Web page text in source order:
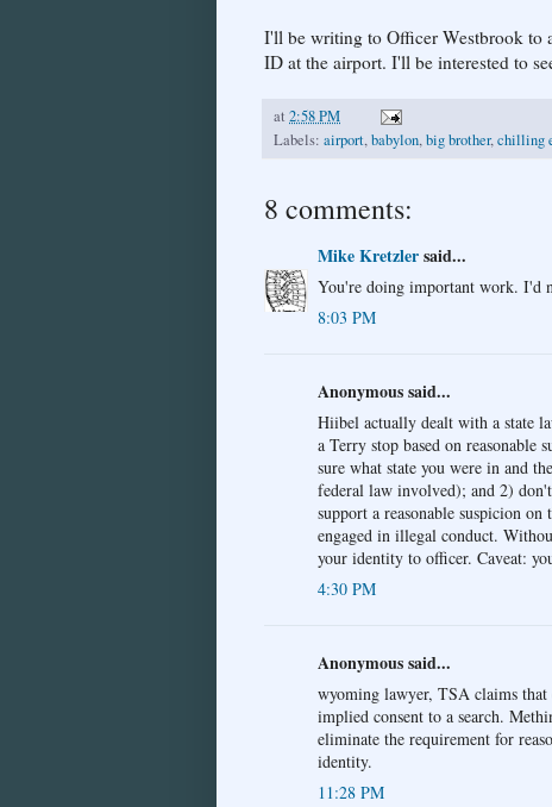
I'll be writing to Officer Westbrook to
ID at the airport. I'll be interested to
at 2:58 PM
Labels: airport,babylon,big brother,chilling
8 comments:
Mike Kretzlersaid...
You're doing important work. I'd
8:03 PM
Anonymous said...
Hiibel actually dealt with a state
a Terry stop based on reasonable
sure what state you were in and
federal law involved); and 2)
support a reasonable suspicion
engaged in illegal conduct.
your identity to officer. Caveat:
4:30 PM
Anonymous said...
wyoming lawyer, TSA claims that
implied consent to a search.
eliminate the requirement for
identity.
11:28 PM